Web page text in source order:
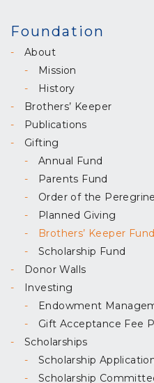
Foundation
About
Mission
History
Brothers’ Keeper
Publications
Gifting
Annual Fund
Parents Fund
Order of the
Planned Giving
Brothers’ Keeper Fund
Scholarship Fund
Donor Walls
Investing
Endowment
Gift Acceptance Fee
Scholarships
Scholarship
Scholarship